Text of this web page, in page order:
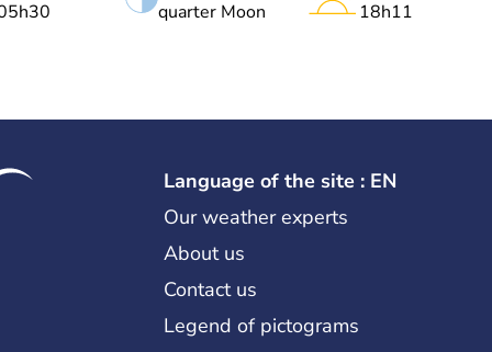
quarter Moon 18h11
Language of the site : EN
Our weather experts
About us
Contact us
Legend of pictograms